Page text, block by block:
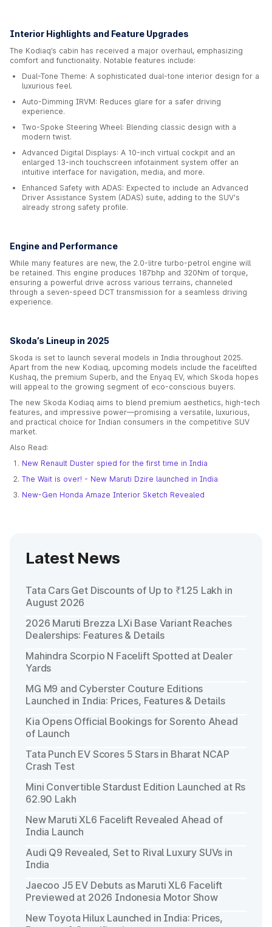
Interior Highlights and Feature Upgrades
The Kodiaq’s cabin has received a major overhaul, emphasizing
comfort and functionality. Notable features include:
Dual-Tone Theme: A sophisticated dual-tone interior design for a
luxurious feel.
Auto-Dimming IRVM: Reduces glare for a safer driving
experience.
Two-Spoke Steering Wheel: Blending classic design with a
modern twist.
Advanced Digital Displays: A 10-inch virtual cockpit and an
enlarged 13-inch touchscreen infotainment system offer an
intuitive interface for navigation, media, and more.
Enhanced Safety with ADAS: Expected to include an Advanced
Driver Assistance System (ADAS) suite, adding to the SUV's
already strong safety profile.
Engine and Performance
While many features are new, the 2.0-litre turbo-petrol engine will
be retained. This engine produces 187bhp and 320Nm of torque,
ensuring a powerful drive across various terrains, channeled
through a seven-speed DCT transmission for a seamless driving
experience.
Skoda’s Lineup in 2025
Skoda is set to launch several models in India throughout 2025.
Apart from the new Kodiaq, upcoming models include the facelifted
Kushaq, the premium Superb, and the Enyaq EV, which Skoda hopes
will appeal to the growing segment of eco-conscious buyers.
The new Skoda Kodiaq aims to blend premium aesthetics, high-tech
features, and impressive power—promising a versatile, luxurious,
and practical choice for Indian consumers in the competitive SUV
market.
Also Read:
New Renault Duster spied for the first time in India
The Wait is over! - New Maruti Dzire launched in India
New-Gen Honda Amaze Interior Sketch Revealed
Latest News
Tata Cars Get Discounts of Up to ₹1.25 Lakh in
August 2026
2026 Maruti Brezza LXi Base Variant Reaches
Dealerships: Features & Details
Mahindra Scorpio N Facelift Spotted at Dealer
Yards
MG M9 and Cyberster Couture Editions
Launched in India: Prices, Features & Details
Kia Opens Official Bookings for Sorento Ahead
of Launch
Tata Punch EV Scores 5 Stars in Bharat NCAP
Crash Test
Mini Convertible Stardust Edition Launched at Rs
62.90 Lakh
New Maruti XL6 Facelift Revealed Ahead of
India Launch
Audi Q9 Revealed, Set to Rival Luxury SUVs in
India
Jaecoo J5 EV Debuts as Maruti XL6 Facelift
Previewed at 2026 Indonesia Motor Show
New Toyota Hilux Launched in India: Prices,